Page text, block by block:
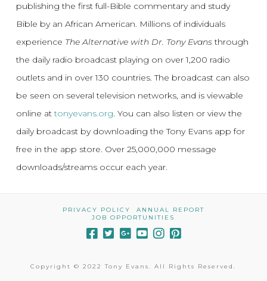
publishing the first full-Bible commentary and study
Bible by an African American. Millions of individuals
experience The Alternative with Dr. Tony Evansthrough
the daily radio broadcast playing on over 1,200 radio
outlets and in over 130 countries. The broadcast can also
be seen on several television networks, and is viewable
online attonyevans.org. You can also listen or view the
daily broadcast by downloading the Tony Evans app for
free in the app store. Over 25,000,000 message
downloads/streams occur each year.
PRIVACY POLICY
ANNUAL REPORT
JOB OPPORTUNITIES
Copyright © 2022 Tony Evans. All Rights Reserved.